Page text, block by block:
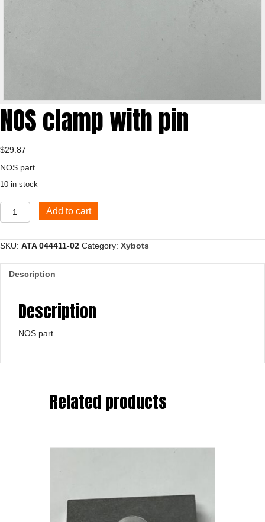
NOS clamp with pin
$29.87
NOS part
10 in stock
NOS
clamp
pin
Add to cart
SKU: ATA 044411-02 Category: Xybots
Description
Description
NOS part
Related products